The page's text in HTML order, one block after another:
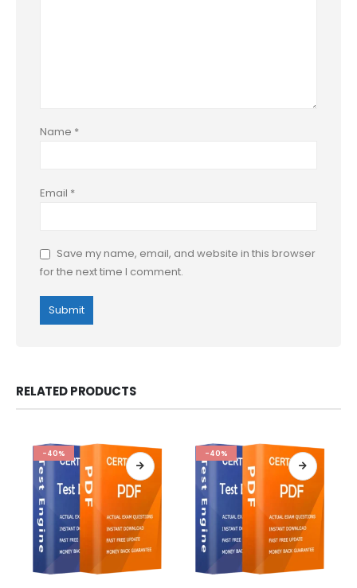
Name *
Email *
Save my name, email, and website in this browser
for the next time I comment.
RELATED PRODUCTS
-40% -40%